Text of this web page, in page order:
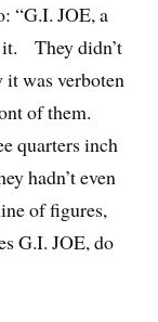
“G.I. JOE, a
it. They didn’t
was verboten
of them.
quarters inch
hadn’t even
of figures,
G.I. JOE, do